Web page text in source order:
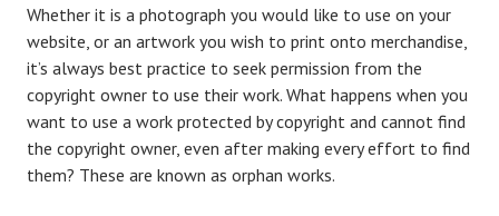
Whether it is a photograph you would like to use on your
website, or an artwork you wish to print onto merchandise,
it’s always best practice to seek permission from the
copyright owner to use their work. What happens when you
want to use a work protected by copyright and cannot find
the copyright owner, even after making every effort to find
them? These are known as orphan works.